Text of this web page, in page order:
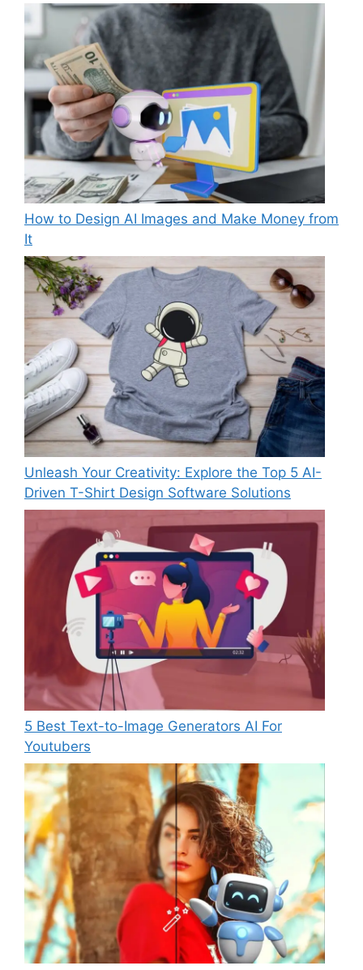
How to Design AI Images and Make Money from
It
Unleash Your Creativity: Explore the Top 5 AI-
Driven T-Shirt Design Software Solutions
5 Best Text-to-Image Generators AI For
Youtubers